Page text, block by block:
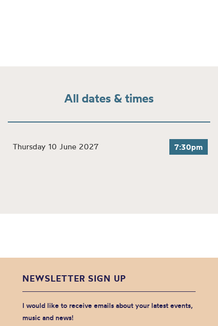
All dates & times
Thursday 10 June 2027 7:30pm
NEWSLETTER SIGN UP
I would like to receive emails about your latest events,
music and news!